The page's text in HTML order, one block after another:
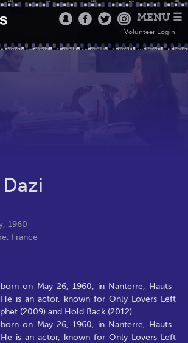
MENU ☰
Volunteer Login
1960
France
on May 26, 1960, in Nanterre, Hauts-
He is an actor, known for Only Lovers Left
(2009) and Hold Back (2012).
on May 26, 1960, in Nanterre, Hauts-
He is an actor, known for Only Lovers Left